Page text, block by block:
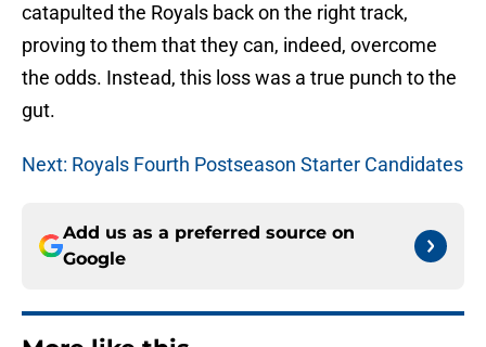
catapulted the Royals back on the right track,
proving to them that they can, indeed, overcome
the odds. Instead, this loss was a true punch to the
gut.
Next: Royals Fourth Postseason Starter Candidates
Add us as a preferred source on
Google